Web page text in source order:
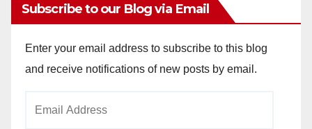
Subscribe to our Blog via Email
Enter your email address to subscribe to this blog
and receive notifications of new posts by email.